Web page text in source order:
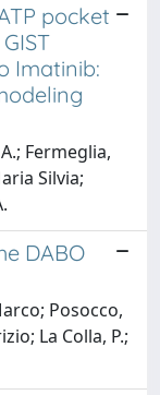
pocket
Imatinib:
Fermeglia,
Silvia;
DABO
Posocco,
La Colla, P.;